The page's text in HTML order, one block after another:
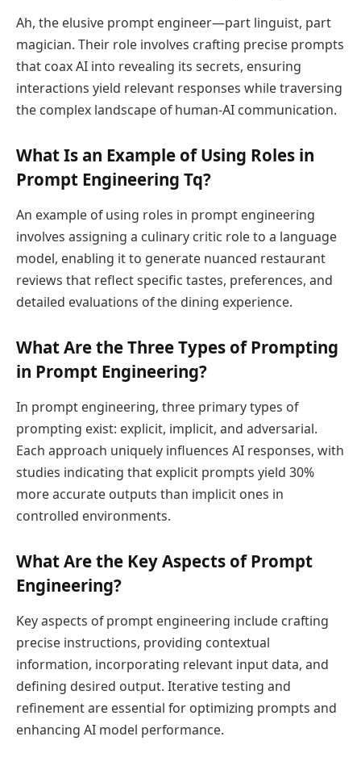
Ah, the elusive prompt engineer—part linguist, part
magician. Their role involves crafting precise prompts
that coax AI into revealing its secrets, ensuring
interactions yield relevant responses while traversing
the complex landscape of human-AI communication.
What Is an Example of Using Roles in
Prompt Engineering Tq?
An example of using roles in prompt engineering
involves assigning a culinary critic role to a language
model, enabling it to generate nuanced restaurant
reviews that reflect specific tastes, preferences, and
detailed evaluations of the dining experience.
What Are the Three Types of Prompting
in Prompt Engineering?
In prompt engineering, three primary types of
prompting exist: explicit, implicit, and adversarial.
Each approach uniquely influences AI responses, with
studies indicating that explicit prompts yield 30%
more accurate outputs than implicit ones in
controlled environments.
What Are the Key Aspects of Prompt
Engineering?
Key aspects of prompt engineering include crafting
precise instructions, providing contextual
information, incorporating relevant input data, and
defining desired output. Iterative testing and
refinement are essential for optimizing prompts and
enhancing AI model performance.